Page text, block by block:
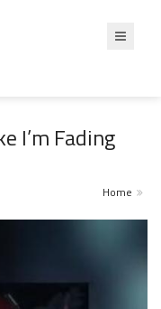
I’m Fading
Home